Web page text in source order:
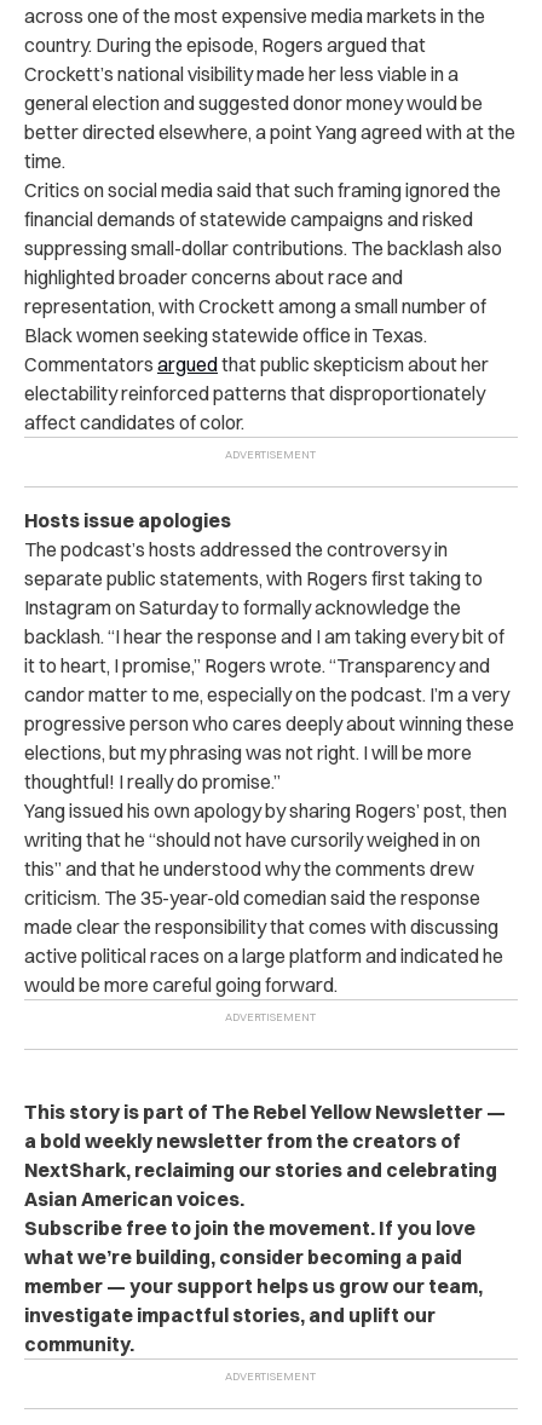
across one of the most expensive media markets in the
country. During the episode, Rogers argued that
Crockett’s national visibility made her less viable in a
general election and suggested donor money would be
better directed elsewhere, a point Yang agreed with at the
time.
Critics on social media said that such framing ignored the
financial demands of statewide campaigns and risked
suppressing small-dollar contributions. The backlash also
highlighted broader concerns about race and
representation, with Crockett among a small number of
Black women seeking statewide office in Texas.
Commentators arguedthat public skepticism about her
electability reinforced patterns that disproportionately
affect candidates of color.
Hosts issue apologies
The podcast’s hosts addressed the controversy in
separate public statements, with Rogers first taking to
Instagram on Saturday to formally acknowledge the
backlash. “I hear the response and I am taking every bit of
it to heart, I promise,” Rogers wrote. “Transparency and
candor matter to me, especially on the podcast. I’m a very
progressive person who cares deeply about winning these
elections, but my phrasing was not right. I will be more
thoughtful! I really do promise.”
Yang issued his own apology by sharing Rogers’ post, then
writing that he “should not have cursorily weighed in on
this” and that he understood why the comments drew
criticism. The 35-year-old comedian said the response
made clear the responsibility that comes with discussing
active political races on a large platform and indicated he
would be more careful going forward.
This story is part of The Rebel Yellow Newsletter —
a bold weekly newsletter from the creators of
NextShark, reclaiming our stories and celebrating
Asian American voices.
Subscribe free to join the movement. If you love
what we’re building, consider becoming a paid
member — your support helps us grow our team,
investigate impactful stories, and uplift our
community.